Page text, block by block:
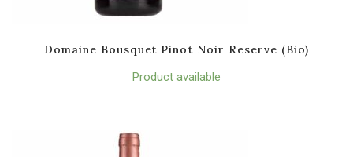
Domaine Bousquet Pinot Noir Reserve (Bio)
Product available